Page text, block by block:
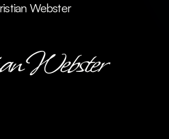
Webster
Webster